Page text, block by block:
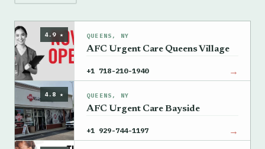
4.9 ★ QUEENS, NY
AFC Urgent Care Queens Village
+1 718-210-1940 →
4.8 ★ QUEENS, NY
AFC Urgent Care Bayside
+1 929-744-1197 →